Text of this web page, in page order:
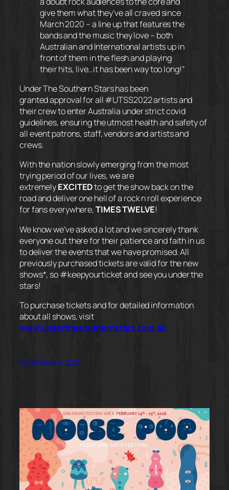
give them what they’ve all craved since
March 2020 – a line up that features the
bands and the music they love – both
Australian and International artists up in
front of them in the flesh and playing
their hits, live…it has been way too long!”
Under The Southern Stars has been
granted approval for all #UTSS2022 artists and
their crew to enter Australia under strict covid
guidelines, ensuring the utmost health and safety of
all event patrons, staff, vendors and artists and
crews.
With the nation slowly emerging from the most
trying period of our lives, we are
extremelyEXCITEDto get the show back on the
road and deliver one hell of a rock n roll experience
for fans everywhere,TIMES TWELVE!
We know we’ve asked a lot and we sincerely thank
everyone out there for their patience and faith in us
to deliver the events that we have promised. All
previously purchased tickets are valid for the new
shows*, so #keepyourticket and see you under the
stars!
To purchase tickets and for detailed information
about all shows, visit
www.underthesouthernstars.com.au
November 23, 2021